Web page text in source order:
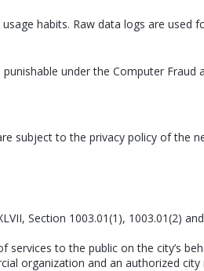
habits. Raw data logs are used
under the Computer Fraud
subject to the privacy policy of the
Section 1003.01(1), 1003.01(2)
to the public on the city’s
organization and an authorized city